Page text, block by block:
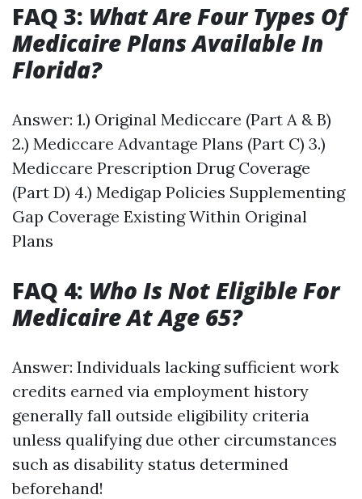
FAQ 3: What Are Four Types Of
Medicaire Plans Available In
Florida?
Answer: 1.) Original Mediccare (Part A & B)
2.) Mediccare Advantage Plans (Part C) 3.)
Mediccare Prescription Drug Coverage
(Part D) 4.) Medigap Policies Supplementing
Gap Coverage Existing Within Original
Plans
FAQ 4: Who Is Not Eligible For
Medicaire At Age 65?
Answer: Individuals lacking sufficient work
credits earned via employment history
generally fall outside eligibility criteria
unless qualifying due other circumstances
such as disability status determined
beforehand!